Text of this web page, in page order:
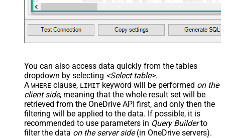
You can also access data quickly from the tables
dropdown by selecting <Select table>.
A WHERE clause, LIMIT keyword will be performed on the
client side, meaning that the whole result set will be
retrieved from the OneDrive API first, and only then the
filtering will be applied to the data. If possible, it is
recommended to use parameters in Query Builderto
filter the data on the server side(in OneDrive servers).